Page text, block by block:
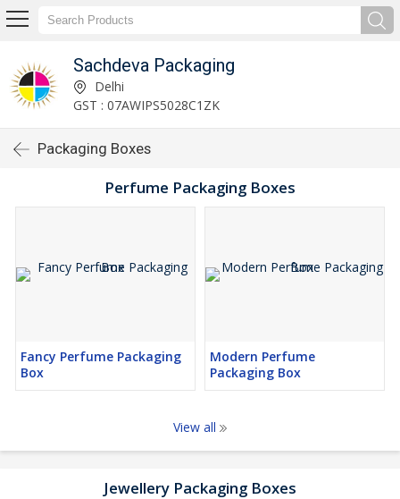
Sachdeva Packaging
Delhi
GST : 07AWIPS5028C1ZK
Packaging Boxes
Perfume Packaging Boxes
Fancy Perfume Packaging
Box
Modern Perfume
Packaging Box
View all
Jewellery Packaging Boxes